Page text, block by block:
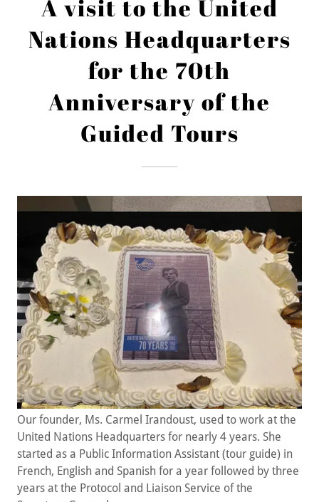
A visit to the United
Nations Headquarters
for the 70th
Anniversary of the
Guided Tours
Our founder, Ms. Carmel Irandoust, used to work at the
United Nations Headquarters for nearly 4 years. She
started as a Public Information Assistant (tour guide) in
French, English and Spanish for a year followed by three
years at the Protocol and Liaison Service of the